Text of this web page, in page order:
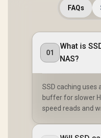
FAQs
01
What is
NAS?
SSD caching uses
buffer for slower
speed reads and